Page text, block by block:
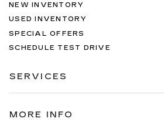
NEW INVENTORY
USED INVENTORY
SPECIAL OFFERS
SCHEDULE TEST DRIVE
SERVICES
MORE INFO